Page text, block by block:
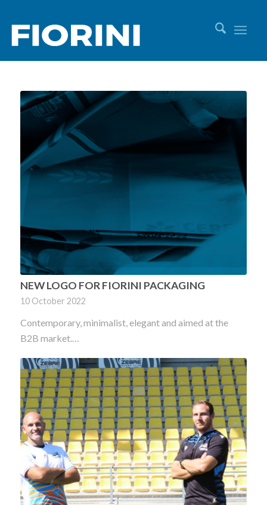
NEW LOGO FOR FIORINI PACKAGING
10 October 2022
Contemporary, minimalist, elegant and aimed at the
B2B market.…